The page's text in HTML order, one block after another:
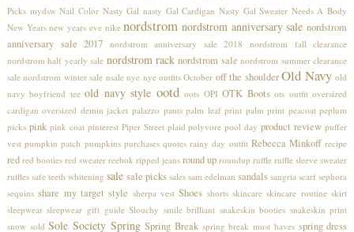
Picks mydsw Nail Color Nasty Gal nasty Gal Cardigan Nasty Gal Sweater Needs A Body
New Years new years eve nike nordstrom nordstrom anniversary sale nordstrom
anniversary sale 2017 nordstrom anniversary sale 2018
nordstrom fall clearance
nordstrom half yearly sale nordstrom rack nordstrom sale nordstrom summer clearance
sale nordstrom winter sale nsale nye nye outfits October off the shoulder Old Navy old
navy boyfriend tee old navy style ootd oots OPI OTK Boots ots outfit oversized
cardigan oversized demin jacket palazzo pants palm leaf print palm print peacoat peplum
picks pink pink coat pinterest Piper Street plaid polyvore pool day product review puffer
vest pumpkin patch pumpkins purchases quotes rainy day outfit Rebecca Minkoff recipe
red red booties red sweater reebok ripped jeans round up roundup ruffle ruffle sleeve sweater
ruffles safe teeth whitening sale sale picks sales sam edelman sandals sangria scarf sephora
sequins share my target style sherpa vest Shoes shorts skincare skincare routine skirt
sleepwear sleepwear gift guide Slouchy smile brilliant snakeskin booties snakeskin print
snow sold Sole Society Spring Spring Break spring break must haves spring dress